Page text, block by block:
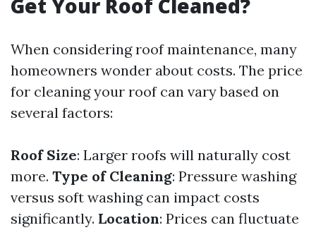
Get Your Roof Cleaned?
When considering roof maintenance, many
homeowners wonder about costs. The price
for cleaning your roof can vary based on
several factors:
Roof Size: Larger roofs will naturally cost
more. Type of Cleaning: Pressure washing
versus soft washing can impact costs
significantly. Location: Prices can fluctuate